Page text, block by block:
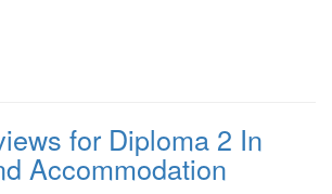
for Diploma 2 In
Accommodation